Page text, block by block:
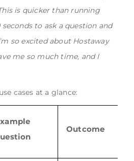
is quicker than running
to ask a question and
so excited about Hostaway
me so much time, and I
cases at a glance:
Outcome